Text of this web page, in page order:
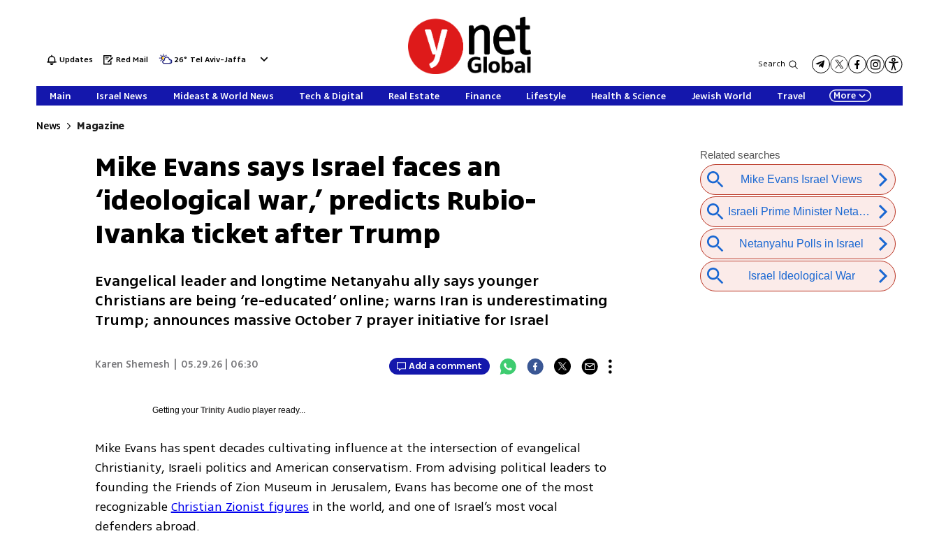
Updates Red Mail 26° Tel Aviv-Jaffa Search
Main Israel News Mideast & World News Tech & Digital Real Estate Finance Lifestyle Health & Science Jewish World Travel More
News Magazine
Mike Evans says Israel faces an
‘ideological war,’ predicts Rubio-
Ivanka ticket after Trump
Evangelical leader and longtime Netanyahu ally says younger
Christians are being ‘re-educated’ online; warns Iran is underestimating
Trump; announces massive October 7 prayer initiative for Israel
Karen Shemesh 05.29.26 | 06:30 Add a comment
Getting yourTrinity Audio player ready...
Mike Evans has spent decades cultivating influence at the intersection of evangelical
Christianity, Israeli politics and American conservatism. From advising political leaders to
founding the Friends of Zion Museum in Jerusalem, Evans has become one of the most
recognizable Christian Zionist figures in the world, and one of Israel’s most vocal
defenders abroad.